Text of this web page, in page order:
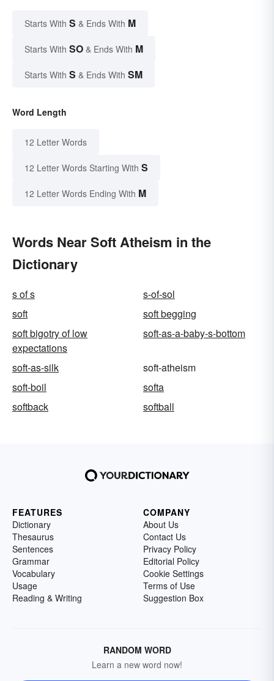
Starts With S & Ends With M
Starts With SO & Ends With M
Starts With S & Ends With SM
Word Length
12 Letter Words
12 Letter Words Starting With S
12 Letter Words Ending With M
Words Near Soft Atheism in the
Dictionary
s of s
s-of-sol
soft
soft begging
soft bigotry of low
expectations
soft-as-a-baby-s-bottom
soft-as-silk
soft-atheism
soft-boil
softa
softback
softball
FEATURES
Dictionary
Thesaurus
Sentences
Grammar
Vocabulary
Usage
Reading & Writing
COMPANY
About Us
Contact Us
Privacy Policy
Editorial Policy
Cookie Settings
Terms of Use
Suggestion Box
RANDOM WORD
Learn a new word now!